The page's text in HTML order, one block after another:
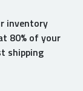
inventory
80% of your
shipping